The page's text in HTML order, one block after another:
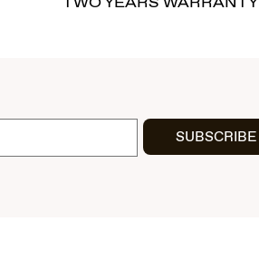
SUBSCRIBE